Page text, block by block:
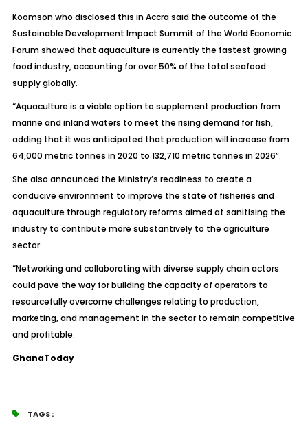
Koomson who disclosed this in Accra said the outcome of the
Sustainable Development Impact Summit of the World Economic
Forum showed that aquaculture is currently the fastest growing
food industry, accounting for over 50% of the total seafood
supply globally.
“Aquaculture is a viable option to supplement production from
marine and inland waters to meet the rising demand for fish,
adding that it was anticipated that production will increase from
64,000 metric tonnes in 2020 to 132,710 metric tonnes in 2026”.
She also announced the Ministry’s readiness to create a
conducive environment to improve the state of fisheries and
aquaculture through regulatory reforms aimed at sanitising the
industry to contribute more substantively to the agriculture
sector.
“Networking and collaborating with diverse supply chain actors
could pave the way for building the capacity of operators to
resourcefully overcome challenges relating to production,
marketing, and management in the sector to remain competitive
and profitable.
GhanaToday
TAGS :